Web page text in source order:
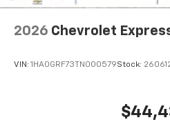
2026 Chevrolet
VIN: 1HA0GRF73TN000579Stock: